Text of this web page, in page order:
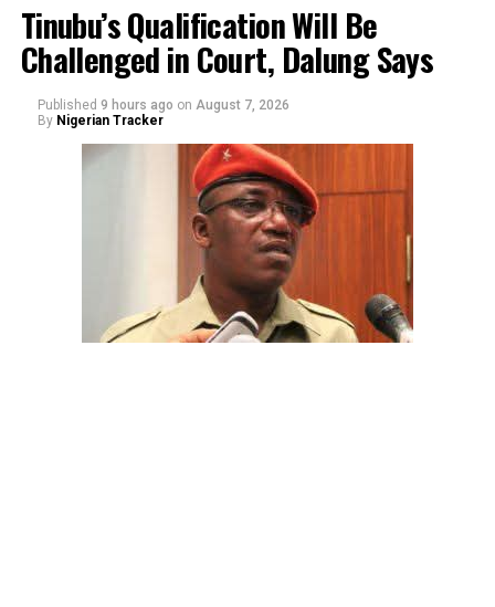
Tinubu’s Qualification Will Be
Challenged in Court, Dalung Says
Published 9 hours ago on August 7, 2026
By Nigerian Tracker